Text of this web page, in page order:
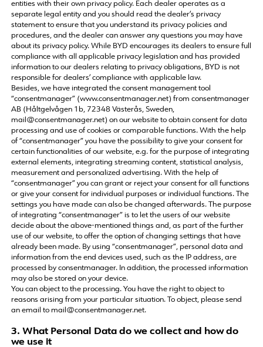
entities with their own privacy policy. Each dealer operates as a
separate legal entity and you should read the dealer’s privacy
statement to ensure that you understand its privacy policies and
procedures, and the dealer can answer any questions you may have
about its privacy policy. While BYD encourages its dealers to ensure full
compliance with all applicable privacy legislation and has provided
information to our dealers relating to privacy obligations, BYD is not
responsible for dealers’ compliance with applicable law.
Besides, we have integrated the consent management tool
“consentmanager” (www.consentmanager.net) from consentmanager
AB (Håltgelvågen 1b, 72348 Västerås, Sweden,
mail@consentmanager.net) on our website to obtain consent for data
processing and use of cookies or comparable functions. With the help
of “consentmanager” you have the possibility to give your consent for
certain functionalities of our website, e.g. for the purpose of integrating
external elements, integrating streaming content, statistical analysis,
measurement and personalized advertising. With the help of
“consentmanager” you can grant or reject your consent for all functions
or give your consent for individual purposes or individual functions. The
settings you have made can also be changed afterwards. The purpose
of integrating “consentmanager” is to let the users of our website
decide about the above-mentioned things and, as part of the further
use of our website, to offer the option of changing settings that have
already been made. By using “consentmanager”, personal data and
information from the end devices used, such as the IP address, are
processed by consentmanager. In addition, the processed information
may also be stored on your device.
You can object to the processing. You have the right to object to
reasons arising from your particular situation. To object, please send
an email to mail@consentmanager.net.
3. What Personal Data do we collect and how do
we use it